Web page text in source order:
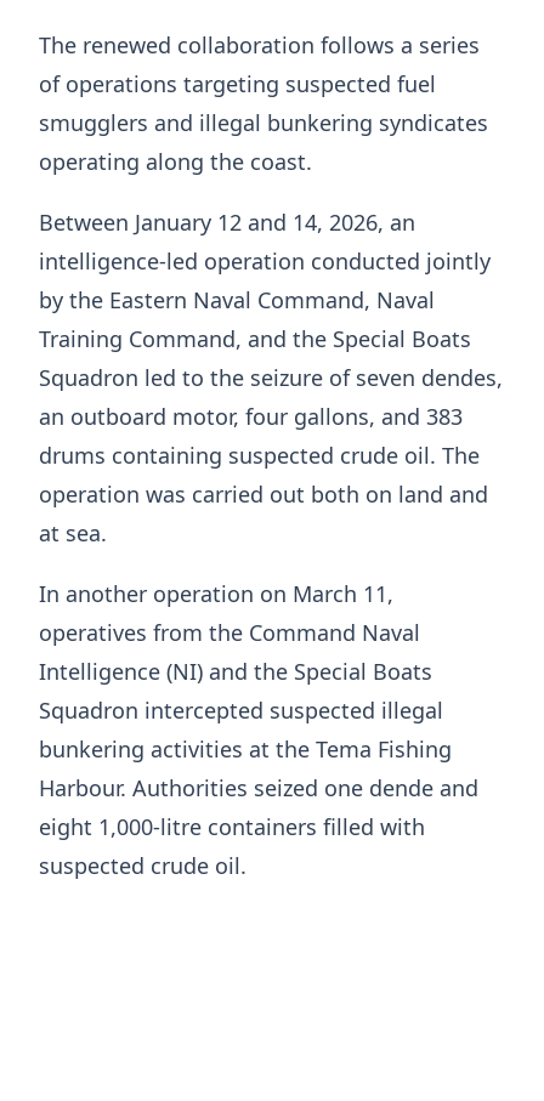
The renewed collaboration follows a series
of operations targeting suspected fuel
smugglers and illegal bunkering syndicates
operating along the coast.
Between January 12 and 14, 2026, an
intelligence-led operation conducted jointly
by the Eastern Naval Command, Naval
Training Command, and the Special Boats
Squadron led to the seizure of seven dendes,
an outboard motor, four gallons, and 383
drums containing suspected crude oil. The
operation was carried out both on land and
at sea.
In another operation on March 11,
operatives from the Command Naval
Intelligence (NI) and the Special Boats
Squadron intercepted suspected illegal
bunkering activities at the Tema Fishing
Harbour. Authorities seized one dende and
eight 1,000-litre containers filled with
suspected crude oil.